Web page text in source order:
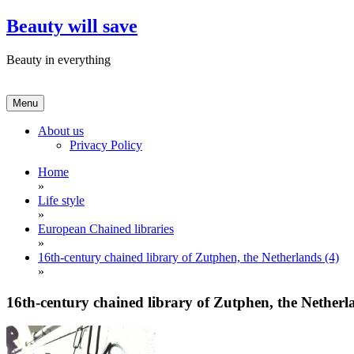
Skip
to
Beauty will save
Beauty in everything
Menu
About us
Privacy Policy
Home
»
Life style
»
European Chained libraries
»
16th-century chained library of Zutphen, the Netherlands (4)
»
16th-century chained library of Zutphen, the